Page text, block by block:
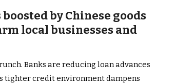
by Chinese goods
local businesses and
Banks are reducing loan advances
tighter credit environment dampens